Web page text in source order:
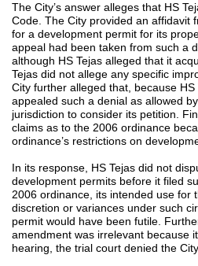
The City’s answer alleges that HS
Code. The City provided an affidavit
for a development permit for its
appeal had been taken from such a
although HS Tejas alleged that it
Tejas did not allege any specific
City further alleged that, because
appealed such a denial as allowed
jurisdiction to consider its petition.
claims as to the 2006 ordinance
ordinance’s restrictions on
In its response, HS Tejas did not
development permits before it filed
2006 ordinance, its intended use for
discretion or variances under such
permit would have been futile.
amendment was irrelevant because
hearing, the trial court denied the